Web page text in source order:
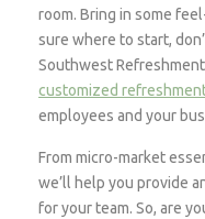
room. Bring in some
sure where to start,
Southwest
customized
employees and your
From micro-market
we’ll help you provide
for your team. So, are